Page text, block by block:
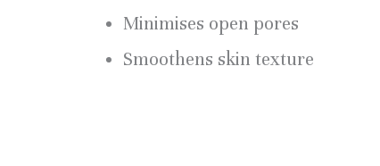
Minimises open pores
Smoothens skin texture